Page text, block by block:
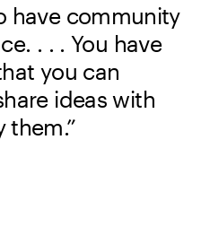
have community
. . . You have
you can
ideas with
them.”